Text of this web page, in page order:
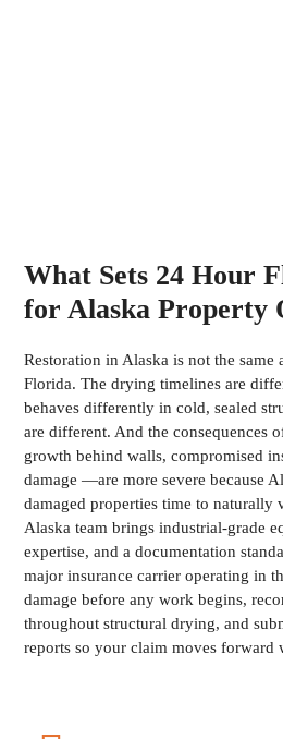
What Sets 24 Hour
for Alaska Property
Restoration in Alaska is not the
Florida. The drying timelines are
behaves differently in cold, sealed
are different. And the consequences
growth behind walls, compromised
damage —are more severe because
damaged properties time to naturally
Alaska team brings industrial-grade
expertise, and a documentation
major insurance carrier operating in
damage before any work begins,
throughout structural drying, and
reports so your claim moves forward